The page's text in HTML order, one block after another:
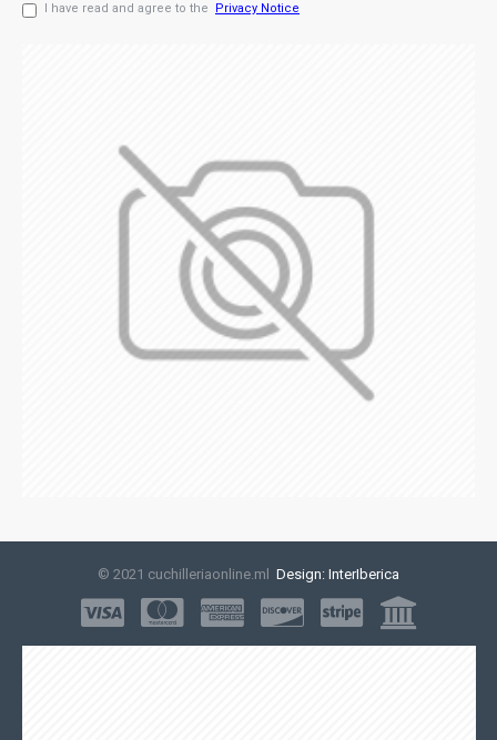
I have read and agree to the Privacy Notice
© 2021 cuchilleriaonline.ml Design: InterIberica